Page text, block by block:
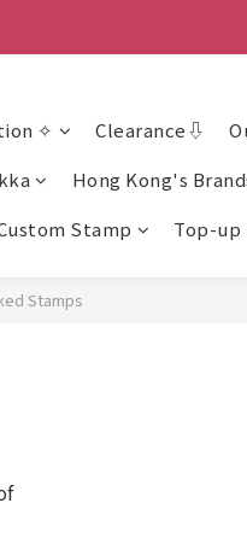
✧ Clearance⇩
Hong Kong's
Stamp Top-up
Stamps